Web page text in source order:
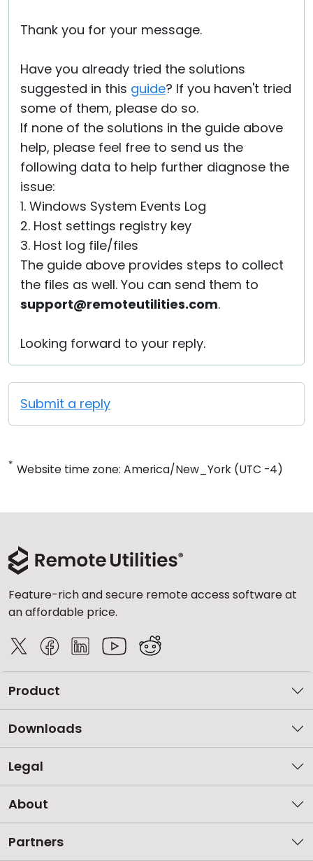
Thank you for your message.
Have you already tried the solutions
suggested in this guide? If you haven't tried
some of them, please do so.
If none of the solutions in the guide above
help, please feel free to send us the
following data to help further diagnose the
issue:
1. Windows System Events Log
2. Host settings registry key
3. Host log file/files
The guide above provides steps to collect
the files as well. You can send them to
support@remoteutilities.com.
Looking forward to your reply.
Submit a reply
* Website time zone: America/New_York (UTC -4)
Feature-rich and secure remote access software at
an affordable price.
Product
Downloads
Legal
About
Partners